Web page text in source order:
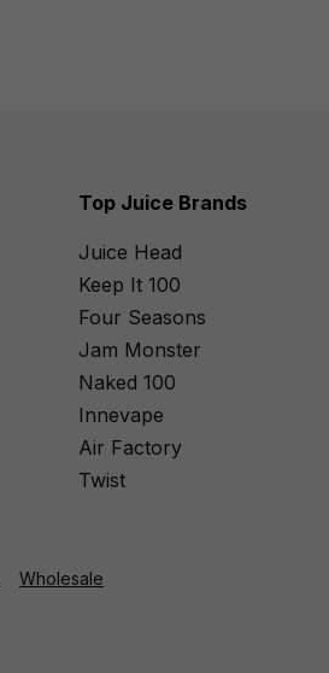
Top Juice Brands
Juice Head
Keep It 100
Four Seasons
Jam Monster
Naked 100
Innevape
Air Factory
Twist
Wholesale